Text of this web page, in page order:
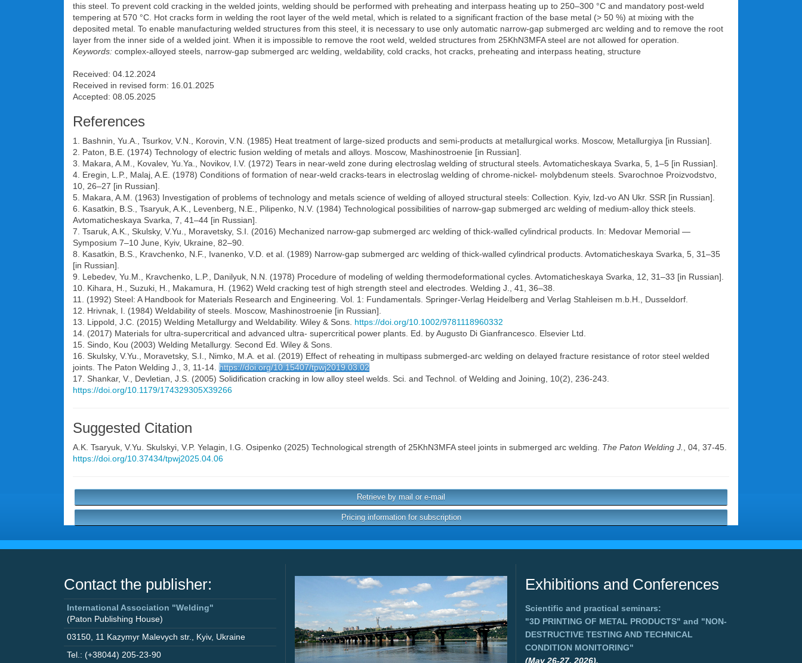
this steel. To prevent cold cracking in the welded joints, welding should be performed with preheating and interpass heating up to 250‒300 °C and mandatory post-weld
tempering at 570 °C. Hot cracks form in welding the root layer of the weld metal, which is related to a significant fraction of the base metal (> 50 %) at mixing with the
deposited metal. To enable manufacturing welded structures from this steel, it is necessary to use only automatic narrow-gap submerged arc welding and to remove the root
layer from the inner side of a welded joint. When it is impossible to remove the root weld, welded structures from 25KhN3MFA steel are not allowed for operation.
Keywords: complex-alloyed steels, narrow-gap submerged arc welding, weldability, cold cracks, hot cracks, preheating and interpass heating, structure
Received: 04.12.2024
Received in revised form: 16.01.2025
Accepted: 08.05.2025
References
1. Bashnin, Yu.A., Tsurkov, V.N., Korovin, V.N. (1985) Heat treatment of large-sized products and semi-products at metallurgical works. Moscow, Metallurgiya [in Russian].
2. Paton, B.E. (1974) Technology of electric fusion welding of metals and alloys. Moscow, Mashinostroenie [in Russian].
3. Makara, A.M., Kovalev, Yu.Ya., Novikov, I.V. (1972) Tears in near-weld zone during electroslag welding of structural steels. Avtomaticheskaya Svarka, 5, 1–5 [in Russian].
4. Eregin, L.P., Malaj, A.E. (1978) Conditions of formation of near-weld cracks-tears in electroslag welding of chrome-nickel- molybdenum steels. Svarochnoe Proizvodstvo,
10, 26–27 [in Russian].
5. Makara, A.M. (1963) Investigation of problems of technology and metals science of welding of alloyed structural steels: Collection. Kyiv, Izd-vo AN Ukr. SSR [in Russian].
6. Kasatkin, B.S., Tsaryuk, A.K., Levenberg, N.E., Pilipenko, N.V. (1984) Technological possibilities of narrow-gap submerged arc welding of medium-alloy thick steels.
Avtomaticheskaya Svarka, 7, 41–44 [in Russian].
7. Tsaruk, A.K., Skulsky, V.Yu., Moravetsky, S.I. (2016) Mechanized narrow-gap submerged arc welding of thick-walled cylindrical products. In: Medovar Memorial —
Symposium 7–10 June, Kyiv, Ukraine, 82–90.
8. Kasatkin, B.S., Kravchenko, N.F., Ivanenko, V.D. et al. (1989) Narrow-gap submerged arc welding of thick-walled cylindrical products. Avtomaticheskaya Svarka, 5, 31–35
[in Russian].
9. Lebedev, Yu.M., Kravchenko, L.P., Danilyuk, N.N. (1978) Procedure of modeling of welding thermodeformational cycles. Avtomaticheskaya Svarka, 12, 31–33 [in Russian].
10. Kihara, H., Suzuki, H., Makamura, H. (1962) Weld cracking test of high strength steel and electrodes. Welding J., 41, 36–38.
11. (1992) Steel: A Handbook for Materials Research and Engineering. Vol. 1: Fundamentals. Springer-Verlag Heidelberg and Verlag Stahleisen m.b.H., Dusseldorf.
12. Hrivnak, I. (1984) Weldability of steels. Moscow, Mashinostroenie [in Russian].
13. Lippold, J.C. (2015) Welding Metallurgy and Weldability. Wiley & Sons. https://doi.org/10.1002/9781118960332
14. (2017) Materials for ultra-supercritical and advanced ultra- supercritical power plants. Ed. by Augusto Di Gianfrancesco. Elsevier Ltd.
15. Sindo, Kou (2003) Welding Metallurgy. Second Ed. Wiley & Sons.
16. Skulsky, V.Yu., Moravetsky, S.I., Nimko, M.A. et al. (2019) Effect of reheating in multipass submerged-arc welding on delayed fracture resistance of rotor steel welded
joints. The Paton Welding J., 3, 11-14. https://doi.org/10.15407/tpwj2019.03.02
17. Shankar, V., Devletian, J.S. (2005) Solidification cracking in low alloy steel welds. Sci. and Technol. of Welding and Joining, 10(2), 236-243.
https://doi.org/10.1179/174329305X39266
Suggested Citation
A.K. Tsaryuk V.Yu. Skulskyi V.P. Yelagin I.G. Osipenko (2025) Technological strength of 25KhN3MFA steel joints in submerged arc welding. The Paton Welding J.
, 04, 37-45.
https://doi.org/10.37434/tpwj2025.04.06
Retrieve by mail or e-mail
Pricing information for subscription
Contact the publisher:
International Association "Welding"
(Paton Publishing House)
03150 11 Kazymyr Malevych str. Kyiv, Ukraine
Tel.: (+38044) 205-23-90
Exhibitions and Conferences
Scientific and practical seminars:
"3D PRINTING OF METAL PRODUCTS" and "NON-
DESTRUCTIVE TESTING AND TECHNICAL
CONDITION MONITORING"
(May 26-27, 2026),